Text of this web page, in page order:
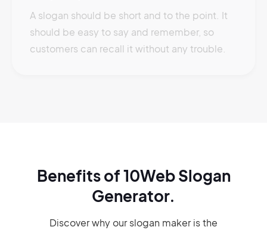
A slogan should be short and to the point. It
should be easy to say and remember, so
customers can recall it without any trouble.
Benefits of 10Web Slogan
Generator.
Discover why our slogan makeris the